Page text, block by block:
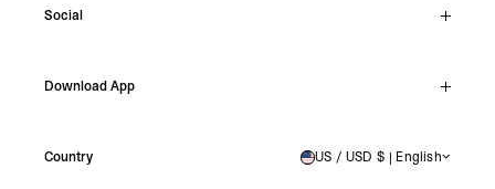
Make A Return
Careers
Shipping
Social
Facebook
YouTube
Country UNITED STATESUS / USD $ | English
Download App
Android